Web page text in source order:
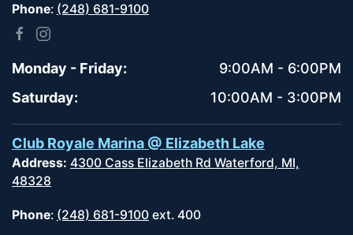
Phone: (248) 681-9100
Monday - Friday:
9:00AM - 6:00PM
Saturday:
10:00AM - 3:00PM
Club Royale Marina @ Elizabeth Lake
Address: 4300 Cass Elizabeth Rd Waterford, MI,
48328
Phone: (248) 681-9100 ext. 400